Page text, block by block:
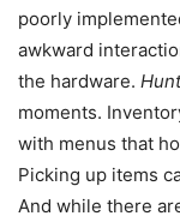
poorly
awkward
the hardware.
moments.
with menus that
Picking up items
And while there